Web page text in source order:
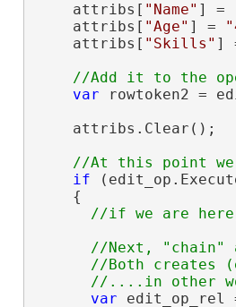
    attribs[
"Name" ] =
    attribs[
"Age" ] =
    attribs[
"Skills" ]
var rowtoken2 =
    attribs.Clear();
if
    {
//Next, "chain"
//Both creates
var edit_op_rel